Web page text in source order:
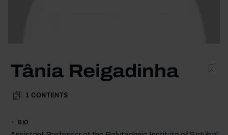
Tânia Reigadinha
1 CONTENTS
BIO